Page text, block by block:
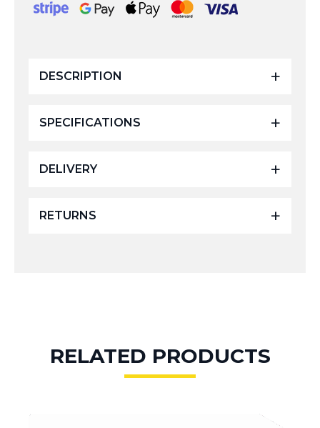
1.6m
Closed
quantity
DESCRIPTION
SPECIFICATIONS
DELIVERY
RETURNS
RELATED PRODUCTS